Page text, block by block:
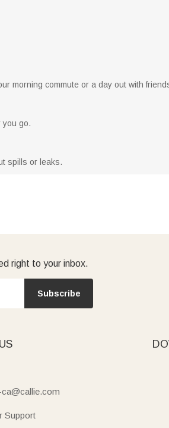
morning commute or a day out with
you go.
spills or leaks.
right to your inbox.
Subscribe
Support